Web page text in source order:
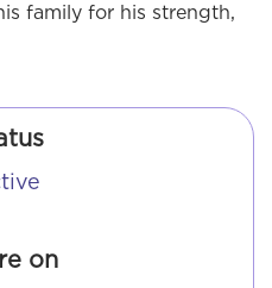
family for his strength,
on